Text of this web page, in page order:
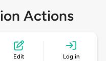
Actions
Edit Log in